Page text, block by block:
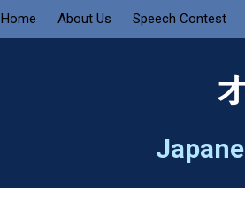
Home About Us Speech Contest